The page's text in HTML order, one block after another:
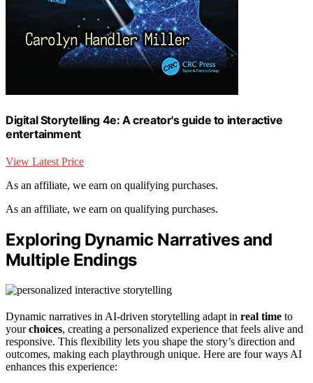
Digital Storytelling 4e: A creator's guide to interactive
entertainment
View Latest Price
As an affiliate, we earn on qualifying purchases.
As an affiliate, we earn on qualifying purchases.
Exploring Dynamic Narratives and
Multiple Endings
Dynamic narratives in AI-driven storytelling adapt in real time to
yourchoices, creating a personalized experience that feels alive and
responsive. This flexibility lets you shape the story’s direction and
outcomes, making each playthrough unique. Here are four ways AI
enhances this experience: